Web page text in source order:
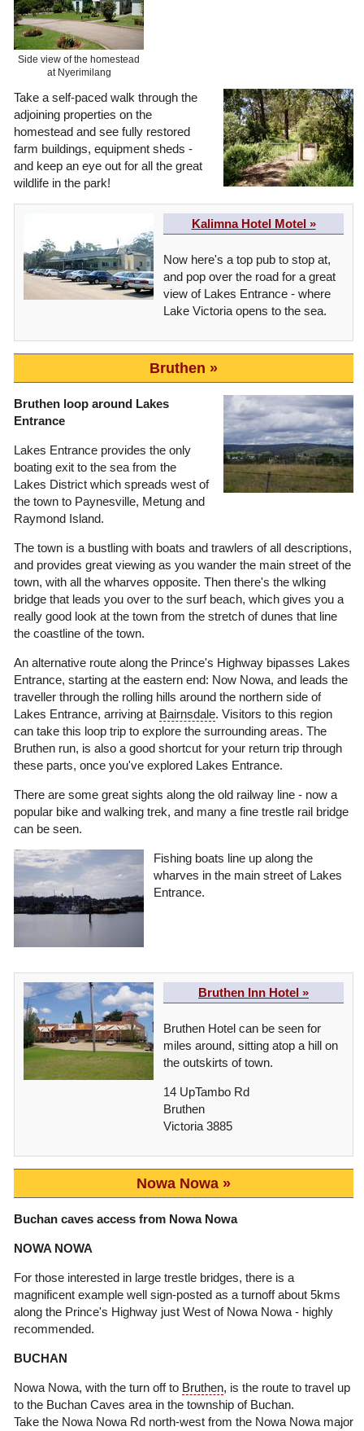
Side view of the homestead
at Nyerimilang
Take a self-paced walk through the
adjoining properties on the
homestead and see fully restored
farm buildings, equipment sheds -
and keep an eye out for all the great
wildlife in the park!
Kalimna Hotel Motel »
Now here's a top pub to stop at,
and pop over the road for a great
view of Lakes Entrance - where
Lake Victoria opens to the sea.
Bruthen
Bruthen loop around Lakes
Entrance
Lakes Entrance provides the only
boating exit to the sea from the
Lakes District which spreads west of
the town to Paynesville, Metung and
Raymond Island.
The town is a bustling with boats and trawlers of all descriptions,
and provides great viewing as you wander the main street of the
town, with all the wharves opposite. Then there's the wlking
bridge that leads you over to the surf beach, which gives you a
really good look at the town from the stretch of dunes that line
the coastline of the town.
An alternative route along the Prince's Highway bipasses Lakes
Entrance, starting at the eastern end: Now Nowa, and leads the
traveller through the rolling hills around the northern side of
Lakes Entrance, arriving at Bairnsdale. Visitors to this region
can take this loop trip to explore the surrounding areas. The
Bruthen run, is also a good shortcut for your return trip through
these parts, once you've explored Lakes Entrance.
There are some great sights along the old railway line - now a
popular bike and walking trek, and many a fine trestle rail bridge
can be seen.
Fishing boats line up along the
wharves in the main street of Lakes
Entrance.
Bruthen Inn Hotel »
Bruthen Hotel can be seen for
miles around, sitting atop a hill on
the outskirts of town.
14 UpTambo Rd
Bruthen
Victoria 3885
Nowa Nowa
Buchan caves access from Nowa Nowa
NOWA NOWA
For those interested in large trestle bridges, there is a
magnificent example well sign-posted as a turnoff about 5kms
along the Prince's Highway just West of Nowa Nowa - highly
recommended.
BUCHAN
Nowa Nowa, with the turn off to Bruthen, is the route to travel up
to the Buchan Caves area in the township of Buchan.
Take the Nowa Nowa Rd north-west from the Nowa Nowa major